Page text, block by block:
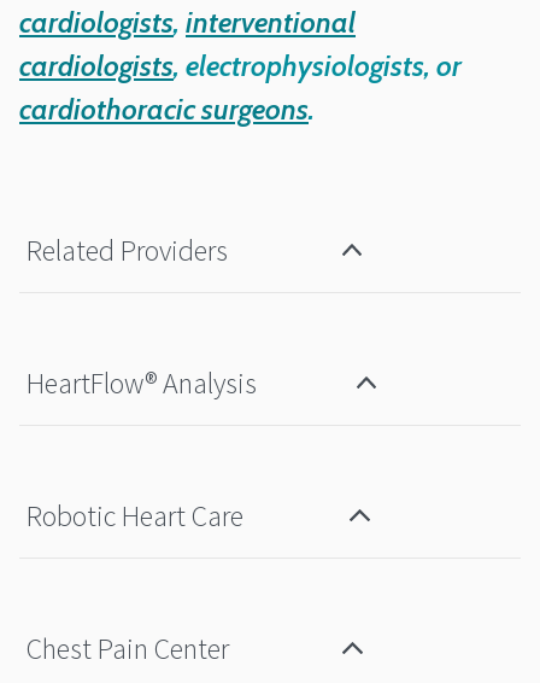
cardiologists, interventional
cardiologists, electrophysiologists, or
cardiothoracic surgeons.
Related Providers
HeartFlow® Analysis
Robotic Heart Care
Chest Pain Center